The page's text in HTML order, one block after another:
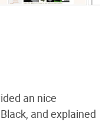
an nice
and explained